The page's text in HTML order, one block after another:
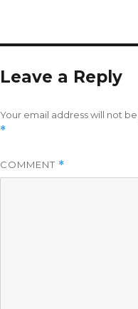
Leave a Reply
Your email address will not
*
COMMENT *